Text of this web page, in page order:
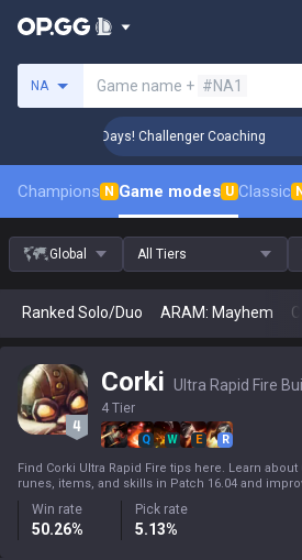
NA Game name + #NA1
Rank Up in 3 Days! Challenger Coaching
Champions N Game modes U Classic
Global All Tiers
Ranked Solo/Duo ARAM: Mayhem
Corki Ultra Rapid Fire
4 Tier
Q W E
R
Find Corki Ultra Rapid Fire tips here. Learn
runes, items, and skills in Patch 16.04 and
Win rate
50.26%
Pick rate
5.13%